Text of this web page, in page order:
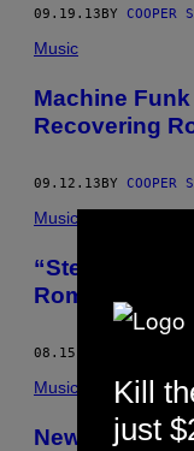
09.19.13BY COOPER
Music
Machine
Recovering
09.12.13BY COOPER
Music
“Step
Roman Crew
08.15.13
Music
Newbody
Kill
just